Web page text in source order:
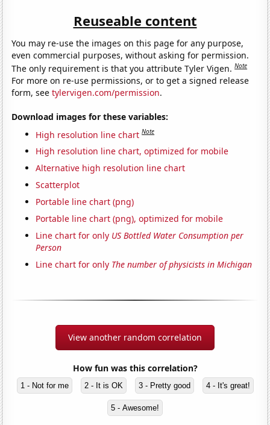
Reuseable content
You may re-use the images on this page for any purpose,
even commercial purposes, without asking for permission.
The only requirement is that you attribute Tyler Vigen.Note
For more on re-use permissions, or to get a signed release
form, seetylervigen.com/permission.
Download images for these variables:
High resolution line chart Note
High resolution line chart, optimized for mobile
Alternative high resolution line chart
Scatterplot
Portable line chart (png)
Portable line chart (png), optimized for mobile
Line chart for only US Bottled Water Consumption per
Person
Line chart for only The number of physicists in Michigan
View another random correlation
How fun was this correlation?
1 - Not for me 2 - It is OK 3 - Pretty good 4 - It's great!
5 - Awesome!